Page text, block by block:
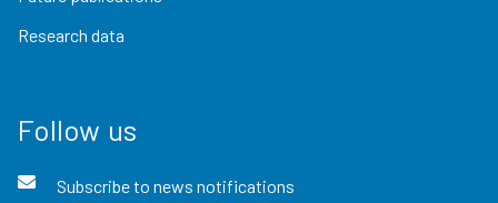
Research data
Follow us
Subscribe to news notifications